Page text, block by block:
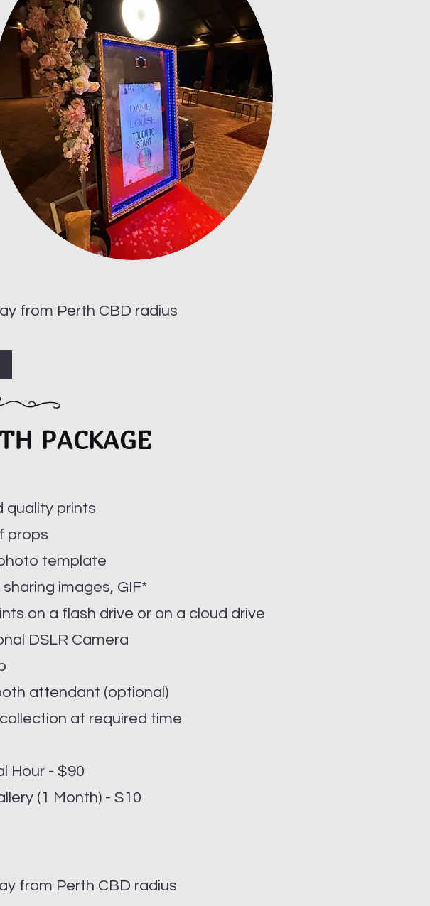
from Perth CBD radius
PACKAGE
quality prints
props
template
images, GIF*
on a flash drive or on a cloud drive
DSLR Camera
attendant (optional)
at required time
Hour - $90
(1 Month) - $10
from Perth CBD radius